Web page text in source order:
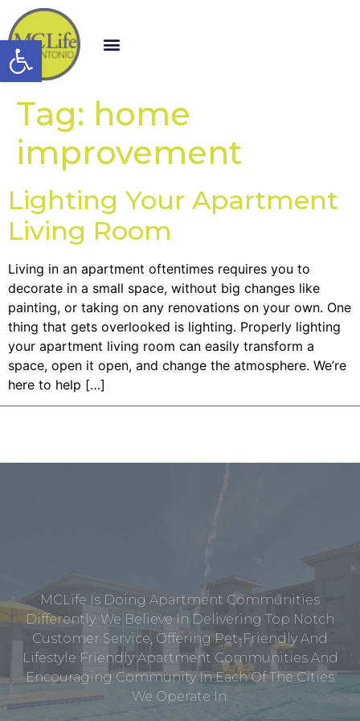
Open toolbar
Tag: home
improvement
Lighting Your Apartment
Living Room
Living in an apartment oftentimes requires you to
decorate in a small space, without big changes like
painting, or taking on any renovations on your own. One
thing that gets overlooked is lighting. Properly lighting
your apartment living room can easily transform a
space, open it open, and change the atmosphere. We’re
here to help […]
MCLife Is Doing Apartment Communities
Differently. We Believe In Delivering Top Notch
Customer Service, Offering Pet-Friendly And
Lifestyle Friendly Apartment Communities And
Encouraging Community In Each Of The Cities
We Operate In.